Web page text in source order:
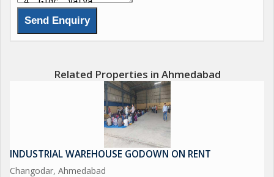
Related Properties in Ahmedabad
INDUSTRIAL WAREHOUSE GODOWN ON RENT
Changodar, Ahmedabad